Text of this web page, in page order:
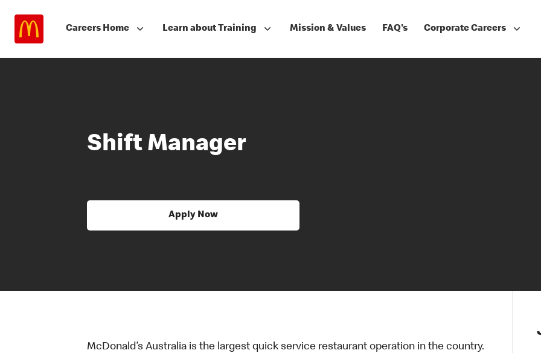
Careers Home Learn about Training Mission & Values FAQ's Corporate Careers
Shift Manager
Apply Now
McDonald’s Australia is the largest quick service restaurant operation in the country.